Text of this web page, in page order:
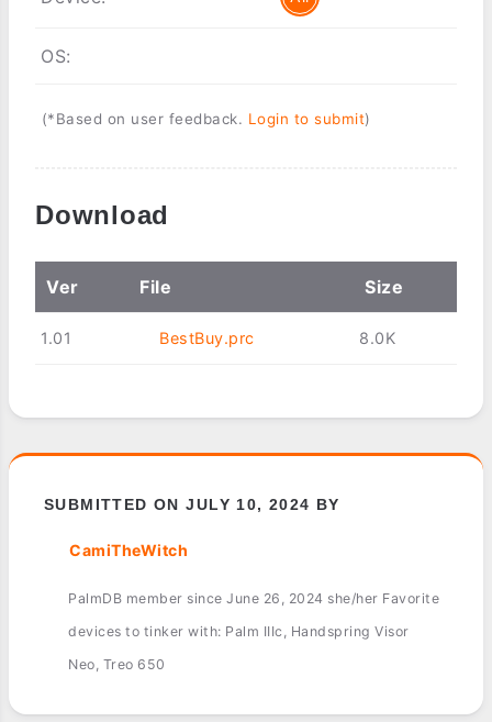
OS:
(*Based on user feedback. Login to submit)
Download
Ver File Size
1.01 BestBuy.prc 8.0K
SUBMITTED ON JULY 10, 2024 BY
CamiTheWitch
PalmDB member since June 26, 2024 she/her Favorite
devices to tinker with: Palm IIIc, Handspring Visor
Neo, Treo 650